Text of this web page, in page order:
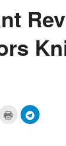
Click
print
Click
to